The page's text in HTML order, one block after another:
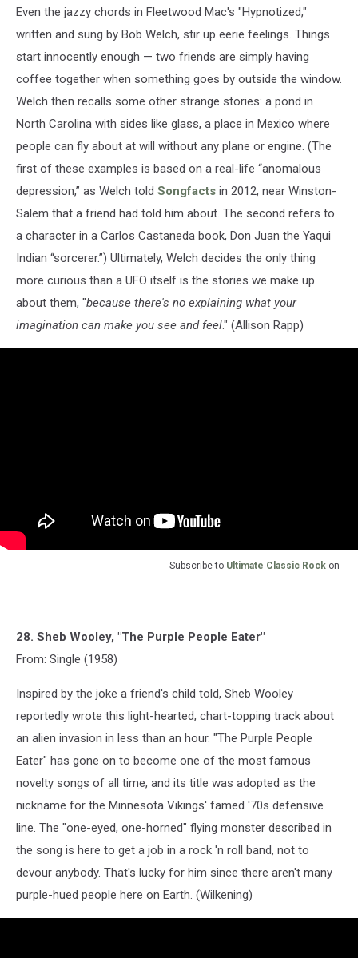
Even the jazzy chords in Fleetwood Mac's "Hypnotized,"
written and sung by Bob Welch, stir up eerie feelings. Things
start innocently enough — two friends are simply having
coffee together when something goes by outside the window.
Welch then recalls some other strange stories: a pond in
North Carolina with sides like glass, a place in Mexico where
people can fly about at will without any plane or engine. (The
first of these examples is based on a real-life “anomalous
depression,” as Welch told Songfacts in 2012, near Winston-
Salem that a friend had told him about. The second refers to
a character in a Carlos Castaneda book, Don Juan the Yaqui
Indian “sorcerer.”) Ultimately, Welch decides the only thing
more curious than a UFO itself is the stories we make up
about them, "because there's no explaining what your
imagination can make you see and feel." (Allison Rapp)
Subscribe to Ultimate Classic Rock on
28. Sheb Wooley, "The Purple People Eater"
From: Single (1958)
Inspired by the joke a friend's child told, Sheb Wooley
reportedly wrote this light-hearted, chart-topping track about
an alien invasion in less than an hour. "The Purple People
Eater" has gone on to become one of the most famous
novelty songs of all time, and its title was adopted as the
nickname for the Minnesota Vikings' famed '70s defensive
line. The "one-eyed, one-horned" flying monster described in
the song is here to get a job in a rock 'n roll band, not to
devour anybody. That's lucky for him since there aren't many
purple-hued people here on Earth. (Wilkening)